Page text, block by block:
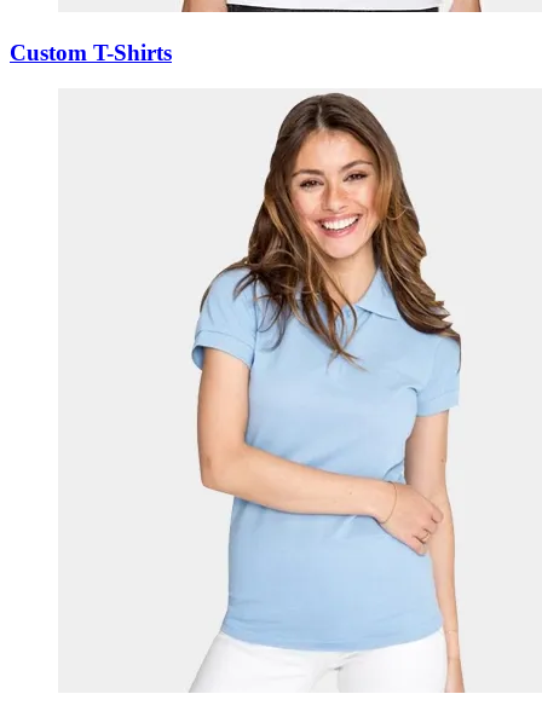
Custom T-Shirts